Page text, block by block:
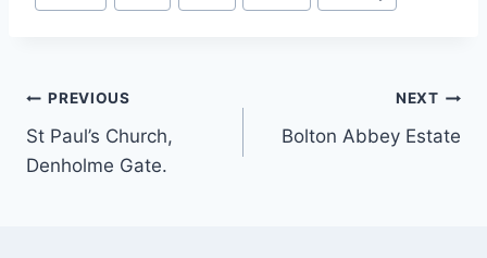
Post
navigation
PREVIOUS
St Paul’s Church,
Denholme Gate.
NEXT
Bolton Abbey Estate